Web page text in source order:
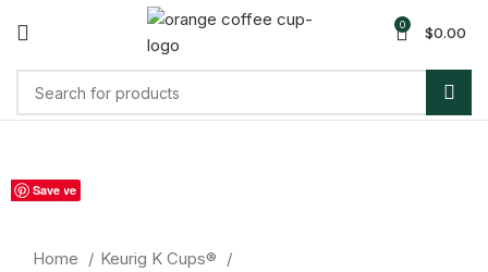
0 $0.00
Save
Sold out
Home
Keurig K Cups®
Save
Save
Save
Save
Save
Save
Save
Save